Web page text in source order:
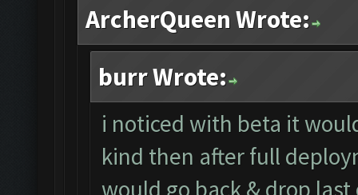
ArcherQueen Wrote:
burr Wrote:
i noticed with beta it
kind then after full
would go back & drop